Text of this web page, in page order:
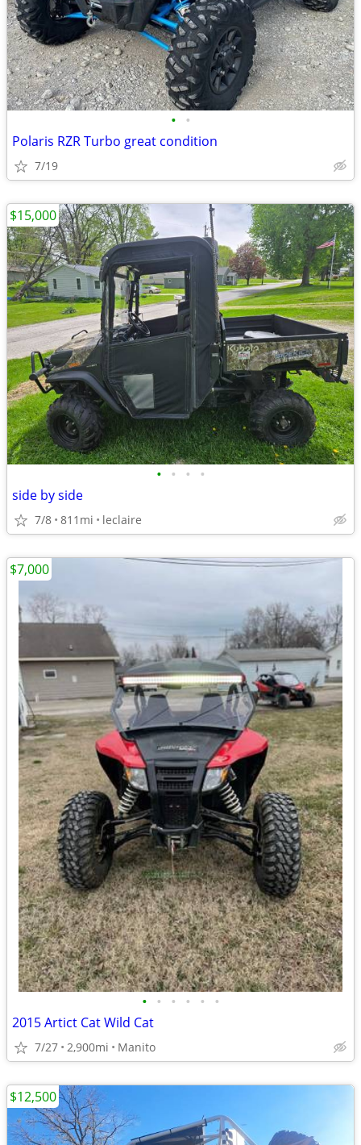
• •
Polaris RZR Turbo great condition
7/19
• • • •
side by side
7/8 811mi leclaire
$15,000
• • • • • •
2015 Artict Cat Wild Cat
7/27 2,900mi Manito
$7,000
$12,500